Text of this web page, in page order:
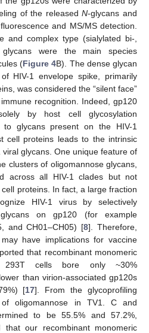
of the releasedN-glycans and
and MS/MS detection.
and complex type (sialylated bi-,
were the main species
(Figure 4B). The dense glycan
HIV-1 envelope spike, primarily
was considered the “silent face”
recognition. Indeed, gp120
by host cell glycosylation
to glycans present on the HIV-1
cell proteins leads to the intrinsic
glycans. One unique feature of
clusters of oligomannose glycans,
across all HIV-1 clades but not
proteins. In fact, a large fraction
HIV-1 virus by selectively
on gp120 (for example
and CH01–CH05) [8]. Therefore,
have implications for vaccine
that recombinant monomeric
293T cells bore only ~30%
than virion-associated gp120s
[17]. From the glycoprofiling
of oligomannose in TV1. C and
to be 55.5% and 57.2%,
that our recombinant monomeric